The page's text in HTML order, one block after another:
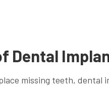
Dental
missing teeth,